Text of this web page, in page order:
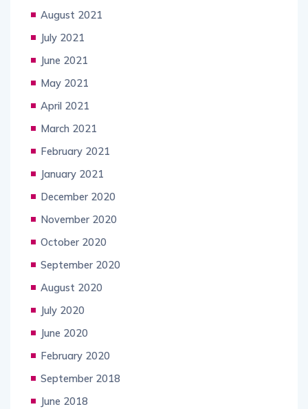
August 2021
July 2021
June 2021
May 2021
April 2021
March 2021
February 2021
January 2021
December 2020
November 2020
October 2020
September 2020
August 2020
July 2020
June 2020
February 2020
September 2018
June 2018